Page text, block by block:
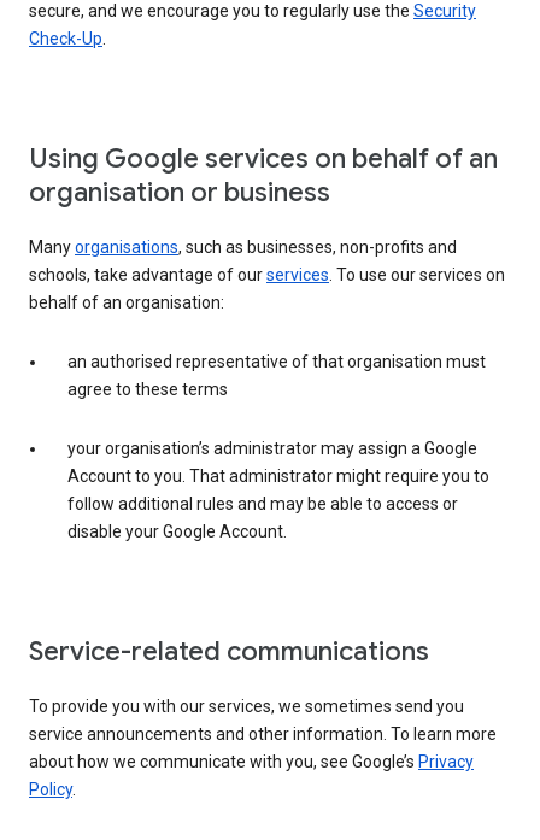
secure, and we encourage you to regularly use the Security
Check-Up.
Using Google services on behalf of an
organisation or business
Manyorganisations, such as businesses, non-profits and
schools, take advantage of ourservices. To use our services on
behalf of an organisation:
an authorised representative of that organisation must
agree to these terms
your organisation’s administrator may assign a Google
Account to you. That administrator might require you to
follow additional rules and may be able to access or
disable your Google Account.
Service-related communications
To provide you with our services, we sometimes send you
service announcements and other information. To learn more
about how we communicate with you, see Google’s Privacy
Policy.